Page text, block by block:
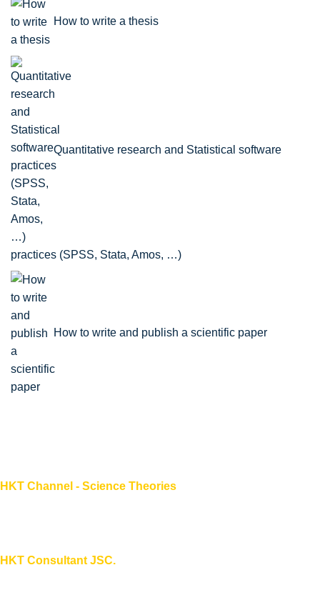
How to write a thesis
Quantitative research and Statistical software
practices (SPSS, Stata, Amos, …)
How to write and publish a scientific paper
HKT Channel - Science Theories
HKT Consultant JSC.